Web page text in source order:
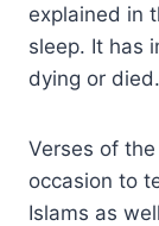
explained in
sleep. It has
dying or died.
Verses of
occasion to
Islams as